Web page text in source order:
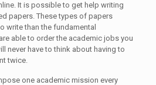
It is possible to get help writing
papers. These types of papers
write than the fundamental
able to order the academic jobs you
never have to think about having to
twice.
one academic mission every